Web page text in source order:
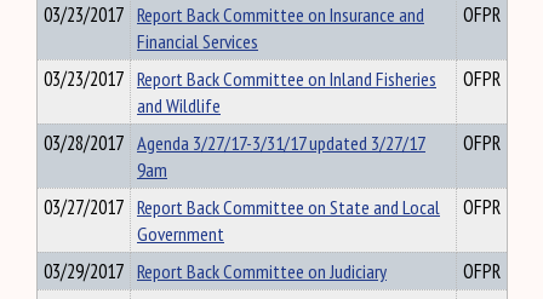
03/23/2017 Report Back Committee on Insurance and
Financial Services
OFPR
03/23/2017 Report Back Committee on Inland Fisheries
and Wildlife
OFPR
03/28/2017 Agenda 3/27/17-3/31/17 updated 3/27/17
9am
OFPR
03/27/2017 Report Back Committee on State and Local
Government
OFPR
03/29/2017 Report Back Committee on Judiciary
OFPR